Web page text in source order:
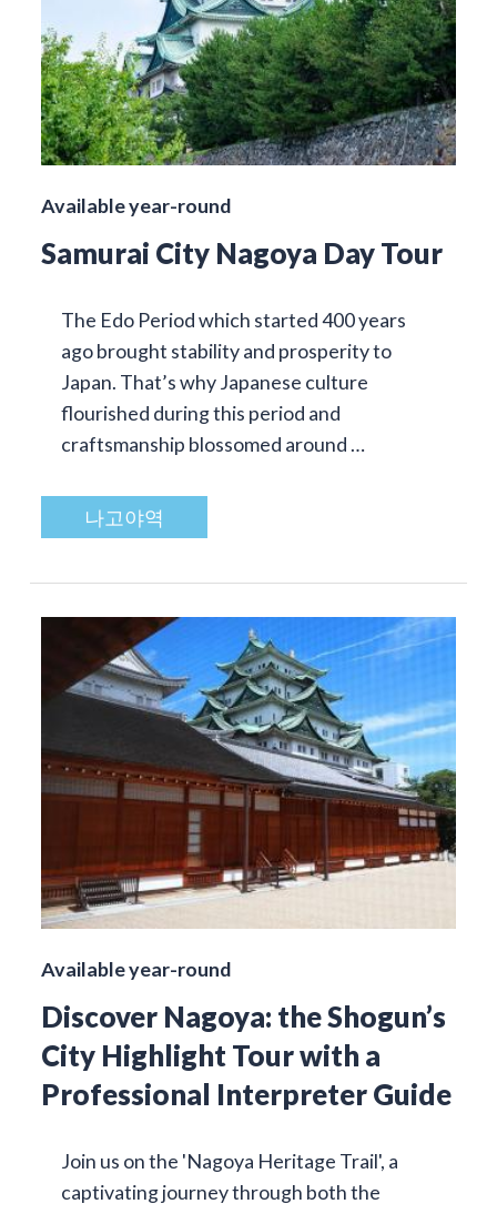
Available year-round
Samurai City Nagoya Day Tour
The Edo Period which started 400 years
ago brought stability and prosperity to
Japan. That’s why Japanese culture
flourished during this period and
craftsmanship blossomed around …
나고야역
Available year-round
Discover Nagoya: the Shogun’s
City Highlight Tour with a
Professional Interpreter Guide
Join us on the 'Nagoya Heritage Trail', a
captivating journey through both the